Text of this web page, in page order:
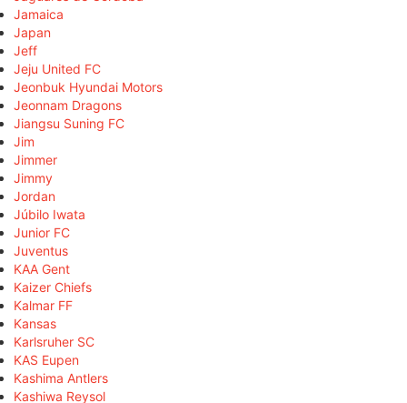
Jamaica
Japan
Jeff
Jeju United FC
Jeonbuk Hyundai Motors
Jeonnam Dragons
Jiangsu Suning FC
Jim
Jimmer
Jimmy
Jordan
Júbilo Iwata
Junior FC
Juventus
KAA Gent
Kaizer Chiefs
Kalmar FF
Kansas
Karlsruher SC
KAS Eupen
Kashima Antlers
Kashiwa Reysol